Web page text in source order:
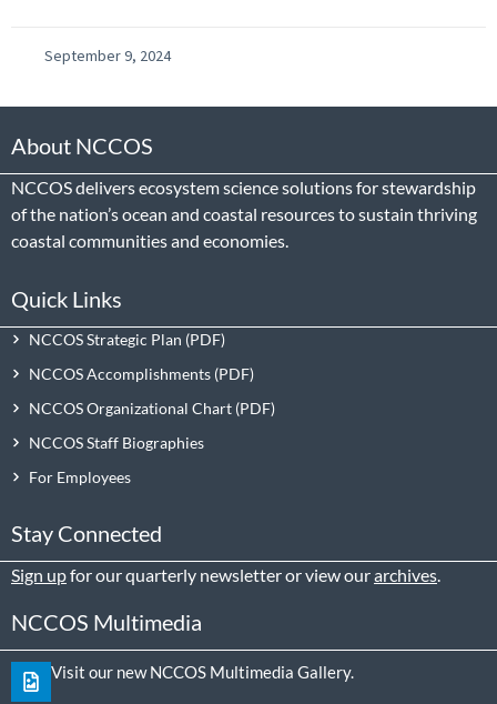
September 9, 2024
About NCCOS
NCCOS delivers ecosystem science solutions for stewardship
of the nation’s ocean and coastal resources to sustain thriving
coastal communities and economies.
Quick Links
NCCOS Strategic Plan
NCCOS Accomplishments
NCCOS Organizational Chart
NCCOS Staff Biographies
For Employees
Stay Connected
Sign upfor our quarterly newsletter or view ourarchives
NCCOS Multimedia
Visit our new NCCOS Multimedia Gallery.